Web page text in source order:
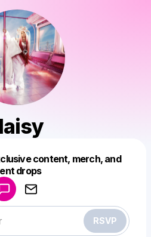
content, merch, and
drops
RSVP
a drop like this